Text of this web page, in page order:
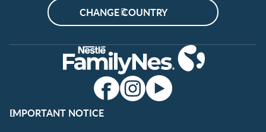
CHANGE COUNTRY
IMPORTANT NOTICE